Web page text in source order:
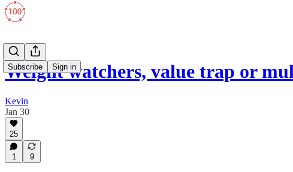
Subscribe Sign in
Weight watchers, value trap or
Kevin
Jan 30
25
1 9